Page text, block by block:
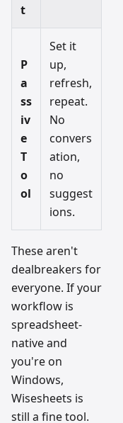
t
P
a
ss
iv
e
T
o
ol
Set it
up,
refresh,
repeat.
No
convers
ation,
no
suggest
ions.
These aren't
dealbreakers for
everyone. If your
workflow is
spreadsheet-
native and
you're on
Windows,
Wisesheets is
still a fine tool.